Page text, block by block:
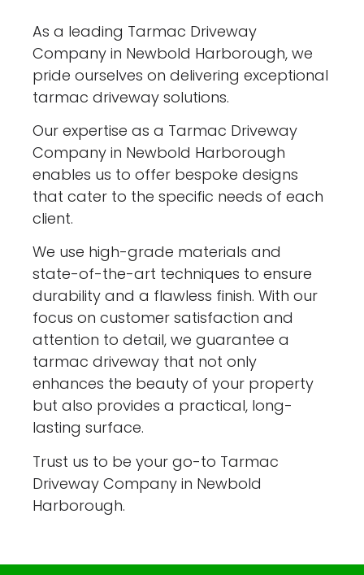
As a leading Tarmac Driveway
Company in Newbold Harborough, we
pride ourselves on delivering exceptional
tarmac driveway solutions.
Our expertise as a Tarmac Driveway
Company in Newbold Harborough
enables us to offer bespoke designs
that cater to the specific needs of each
client.
We use high-grade materials and
state-of-the-art techniques to ensure
durability and a flawless finish. With our
focus on customer satisfaction and
attention to detail, we guarantee a
tarmac driveway that not only
enhances the beauty of your property
but also provides a practical, long-
lasting surface.
Trust us to be your go-to Tarmac
Driveway Company in Newbold
Harborough.